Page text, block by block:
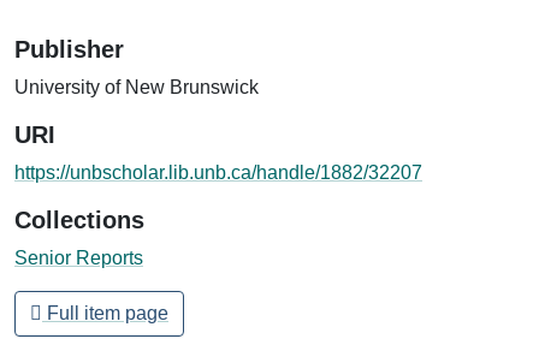
Publisher
University of New Brunswick
URI
https://unbscholar.lib.unb.ca/handle/1882/32207
Collections
Senior Reports
Full item page